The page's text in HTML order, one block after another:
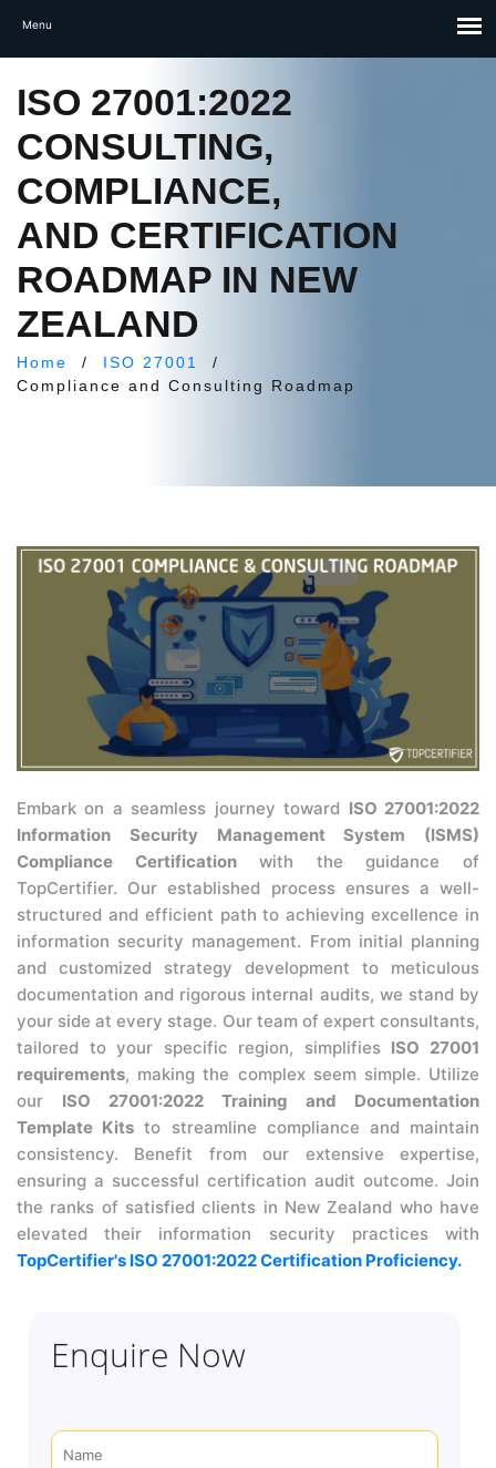
ISO 27001:2022
CONSULTING,
COMPLIANCE,
AND CERTIFICATION
ROADMAP IN NEW
ZEALAND
Home / ISO 27001
/
Compliance and Consulting Roadmap
Embark on a seamless journey toward ISO 27001:2022
Information Security Management System (ISMS)
Compliance Certificationwith the guidance of
TopCertifier. Our established process ensures a well-
structured and efficient path to achieving excellence in
information security management. From initial planning
and customized strategy development to meticulous
documentation and rigorous internal audits, we stand by
your side at every stage. Our team of expert consultants,
tailored to your specific region, simplifies ISO 27001
requirements, making the complex seem simple. Utilize
our ISO 27001:2022 Training and Documentation
Template Kits to streamline compliance and maintain
consistency. Benefit from our extensive expertise,
ensuring a successful certification audit outcome. Join
the ranks of satisfied clients in New Zealand who have
elevated their information security practices with
TopCertifier's ISO 27001:2022 Certification Proficiency.
Enquire Now